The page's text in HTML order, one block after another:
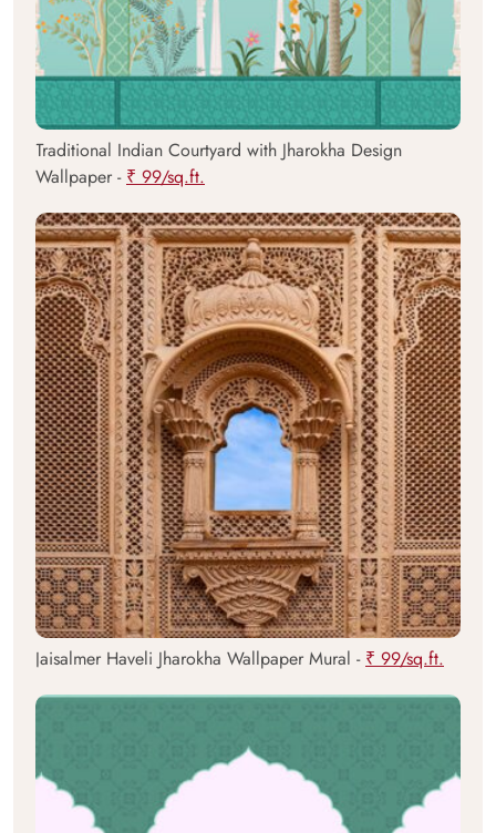
Traditional Indian Courtyard with Jharokha Design
Wallpaper - ₹ 99/sq.ft.
Jaisalmer Haveli Jharokha Wallpaper Mural - ₹ 99/sq.ft.